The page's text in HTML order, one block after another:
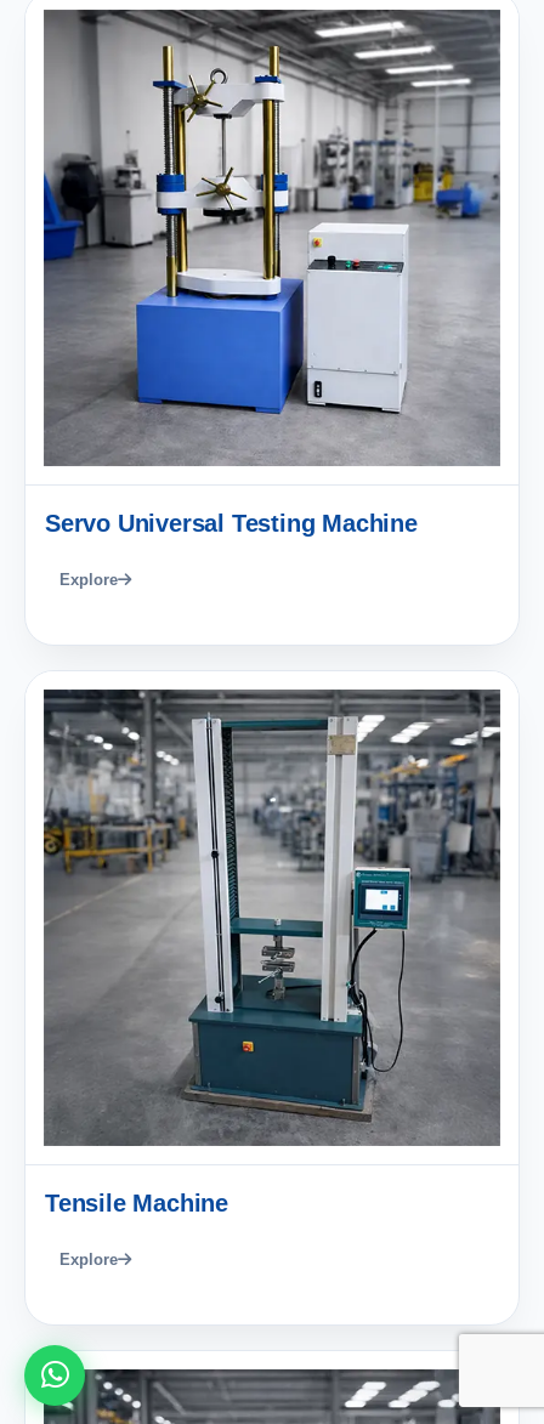
Servo Universal Testing Machine
Explore
Tensile Machine
Explore